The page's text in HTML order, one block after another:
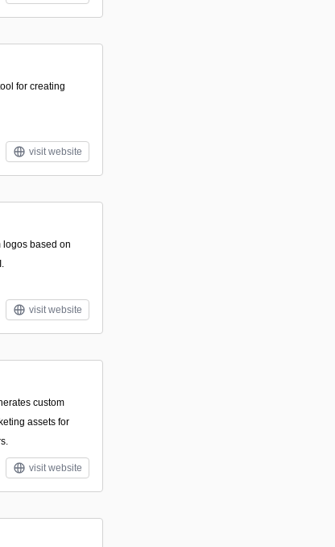
for creating
visit website
logos based on
visit website
custom
assets for
visit website